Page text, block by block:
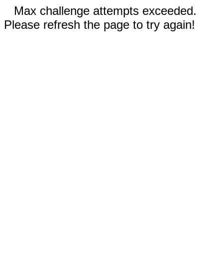
Max challenge attempts exceeded.
Please refresh the page to try again!